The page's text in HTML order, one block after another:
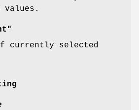
values.
currently selected